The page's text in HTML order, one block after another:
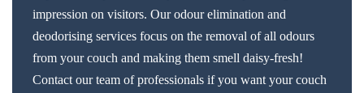
impression on visitors. Our odour elimination and
deodorising services focus on the removal of all odours
from your couch and making them smell daisy-fresh!
Contact our team of professionals if you want your couch